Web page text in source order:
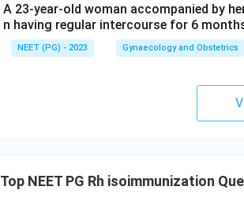
A 23-year-old woman accompanied by
n having regular intercourse for 6
NEET (PG) - 2023 Gynaecology and Obstetrics
Top NEET PG Rh isoimmunization